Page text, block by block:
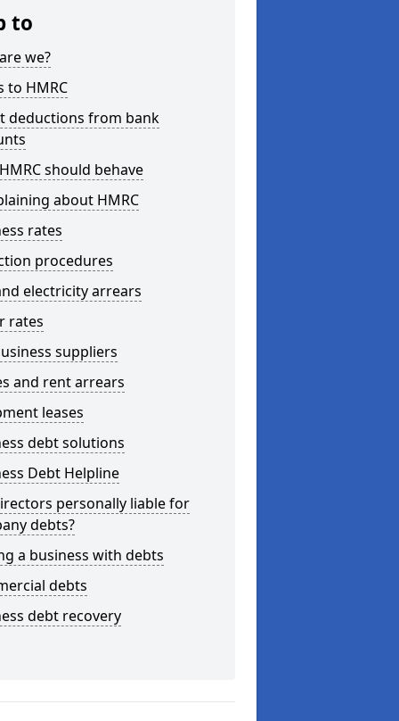
to
we?
to HMRC
deductions from bank
should behave
about HMRC
rates
procedures
electricity arrears
rates
suppliers
and rent arrears
leases
debt solutions
Debt Helpline
personally liable for
debts?
a business with debts
debts
debt recovery